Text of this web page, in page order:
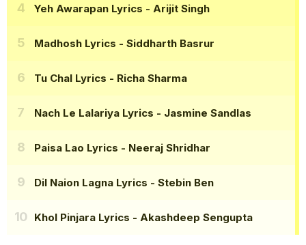
Yeh Awarapan Lyrics - Arijit Singh
Madhosh Lyrics - Siddharth Basrur
Tu Chal Lyrics - Richa Sharma
Nach Le Lalariya Lyrics - Jasmine Sandlas
Paisa Lao Lyrics - Neeraj Shridhar
Dil Naion Lagna Lyrics - Stebin Ben
Khol Pinjara Lyrics - Akashdeep Sengupta